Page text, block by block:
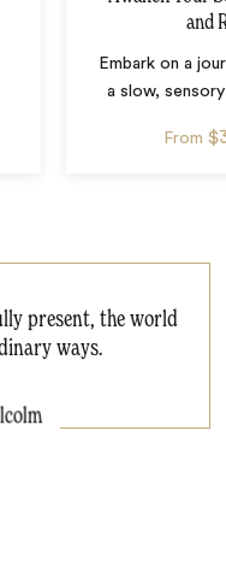
and
Embark on a
a slow,
From
present, the world
ways.